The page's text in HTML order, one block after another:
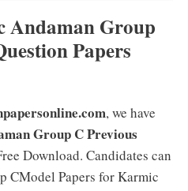
Andaman Group
Papers
, we have
Group C Previous
Download. Candidates can
CModel Papers for Karmic